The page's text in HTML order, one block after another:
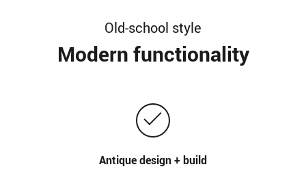
Old-school style
Modern functionality
Antique design + build